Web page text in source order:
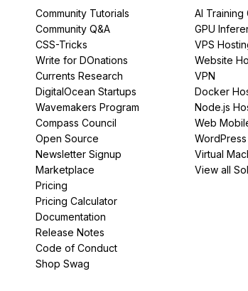
Community Tutorials
Community Q&A
CSS-Tricks
Write for DOnations
Currents Research
DigitalOcean Startups
Wavemakers Program
Compass Council
Open Source
Newsletter Signup
Marketplace
Pricing
Pricing Calculator
Documentation
Release Notes
Code of Conduct
Shop Swag
AI Training
GPU
VPS
Website
VPN
Docker
Node.js
Web
Virtual
View all